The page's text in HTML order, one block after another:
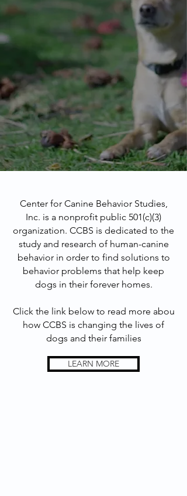
Center for Canine Behavior Studies,
Inc. is a nonprofit public 501(c)(3)
organization. CCBS is dedicated to the
study and research of human-canine
behavior in order to find solutions to
behavior problems that help keep
dogs in their forever homes.
Click the link below to read more abou
how CCBS is changing the lives of
dogs and their families
LEARN MORE